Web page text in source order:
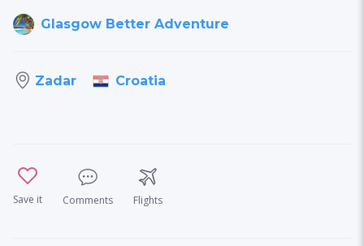
Glasgow Better Adventure
Zadar Croatia
Save it Comments Flights